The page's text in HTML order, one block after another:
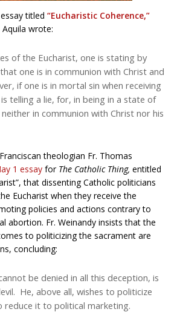
titled “Eucharistic Coherence,”
Aquila wrote:
of the Eucharist, one is stating by
one is in communion with Christ and
if one is in mortal sin when receiving
telling a lie, for, in being in a state of
in communion with Christ nor his
theologian Fr. Thomas
1 essay for The Catholic Thing, entitled
that dissenting Catholic politicians
Eucharist when they receive the
policies and actions contrary to
abortion. Fr. Weinandy insists that the
to politicizing the sacrament are
concluding:
be denied in all this deception, is
He, above all, wishes to politicize
reduce it to political marketing.